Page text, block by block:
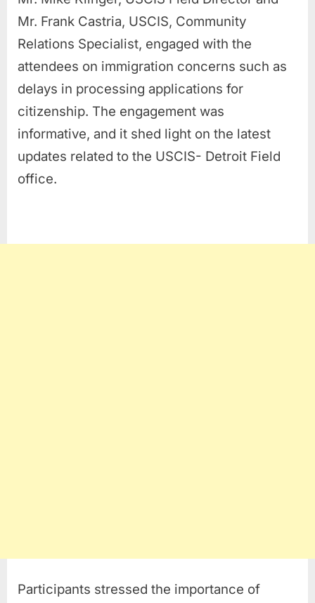
Mr. Frank Castria, USCIS, Community
Relations Specialist, engaged with the
attendees on immigration concerns such as
delays in processing applications for
citizenship. The engagement was
informative, and it shed light on the latest
updates related to the USCIS- Detroit Field
office.
Participants stressed the importance of